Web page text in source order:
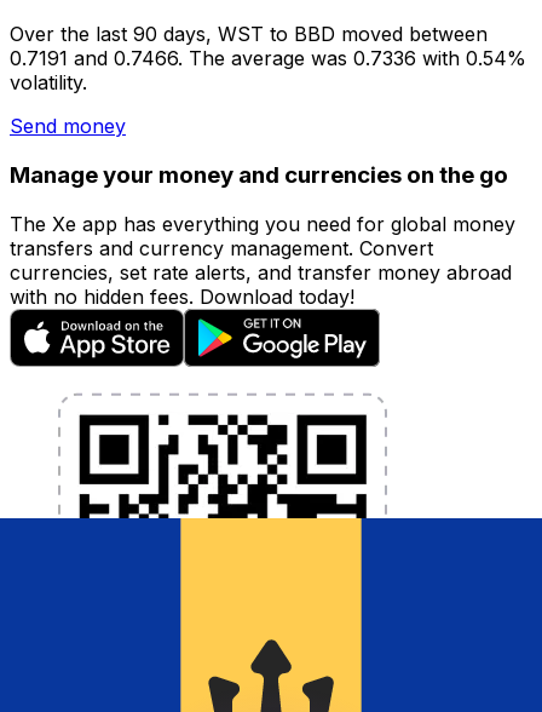
Over the last 90 days, WST to BBD moved between
0.7191 and 0.7466. The average was 0.7336 with 0.54%
volatility.
Send money
Manage your money and currencies on the go
The Xe app has everything you need for global money
transfers and currency management. Convert
currencies, set rate alerts, and transfer money abroad
with no hidden fees. Download today!